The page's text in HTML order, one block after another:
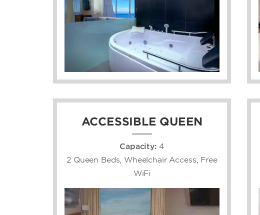
ACCESSIBLE QUEEN
Capacity: 4
2 Queen Beds, Wheelchair Access, Free
WiFi